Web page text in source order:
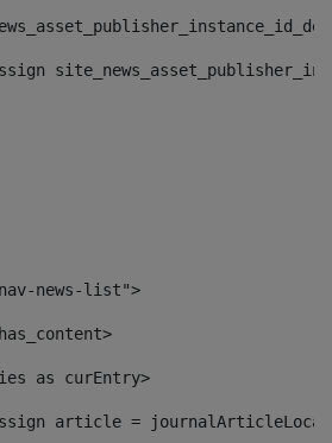
news-list">
as curEntry>
<#assign article =